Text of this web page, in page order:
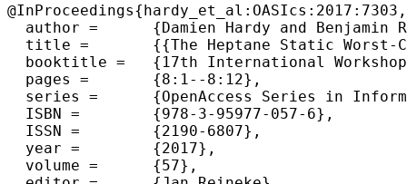
@InProceedings{hardy_et_al:OASIcs:2017:7303,
  author =	{Damien Hardy and Benjamin Rouxel and Isabelle Puaut},
  title =	{{The Heptane Static Worst-Case Execution Time Estimation Tool}},
  booktitle =	{17th International Workshop on Worst-Case Execution Time Analysis (WCET 2017)},
  pages =	{8:1--8:12},
  series =	{OpenAccess Series in Informatics (OASIcs)},
  ISBN =	{978-3-95977-057-6},
  ISSN =	{2190-6807},
  year =	{2017},
  volume =	{57},